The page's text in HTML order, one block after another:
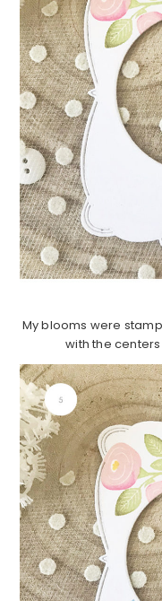
My blooms were
with the